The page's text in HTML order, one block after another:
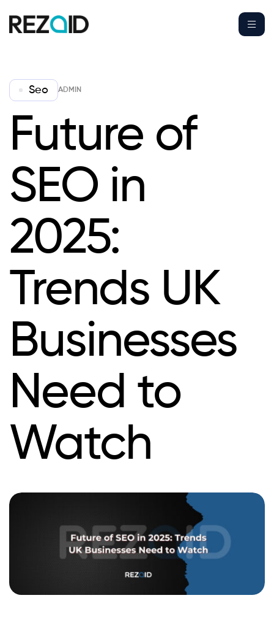
Seo ADMIN
Future of
SEO in
2025:
Trends UK
Businesses
Need to
Watch